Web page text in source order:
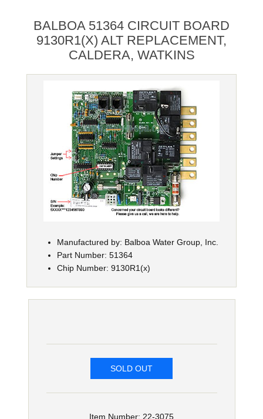
BALBOA 51364 CIRCUIT BOARD
9130R1(X) ALT REPLACEMENT,
CALDERA, WATKINS
Manufactured by: Balboa Water Group, Inc.
Part Number: 51364
Chip Number: 9130R1(x)
SOLD OUT
Item Number: 22-3075